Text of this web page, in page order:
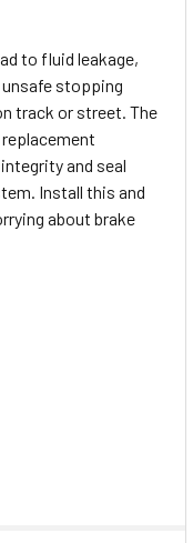
to fluid leakage,
stopping
track or street. The
replacement
and seal
Install this and
about brake